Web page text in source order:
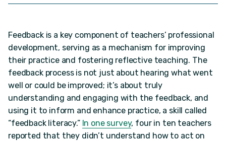
Feedback is a key component of teachers’ professional
development, serving as a mechanism for improving
their practice and fostering reflective teaching. The
feedback process is not just about hearing what went
well or could be improved; it’s about truly
understanding and engaging with the feedback, and
using it to inform and enhance practice, a skill called
“feedback literacy.” In one survey, four in ten teachers
reported that they didn’t understand how to act on